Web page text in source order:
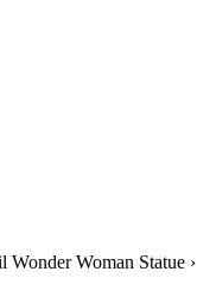
Woman Statue ›